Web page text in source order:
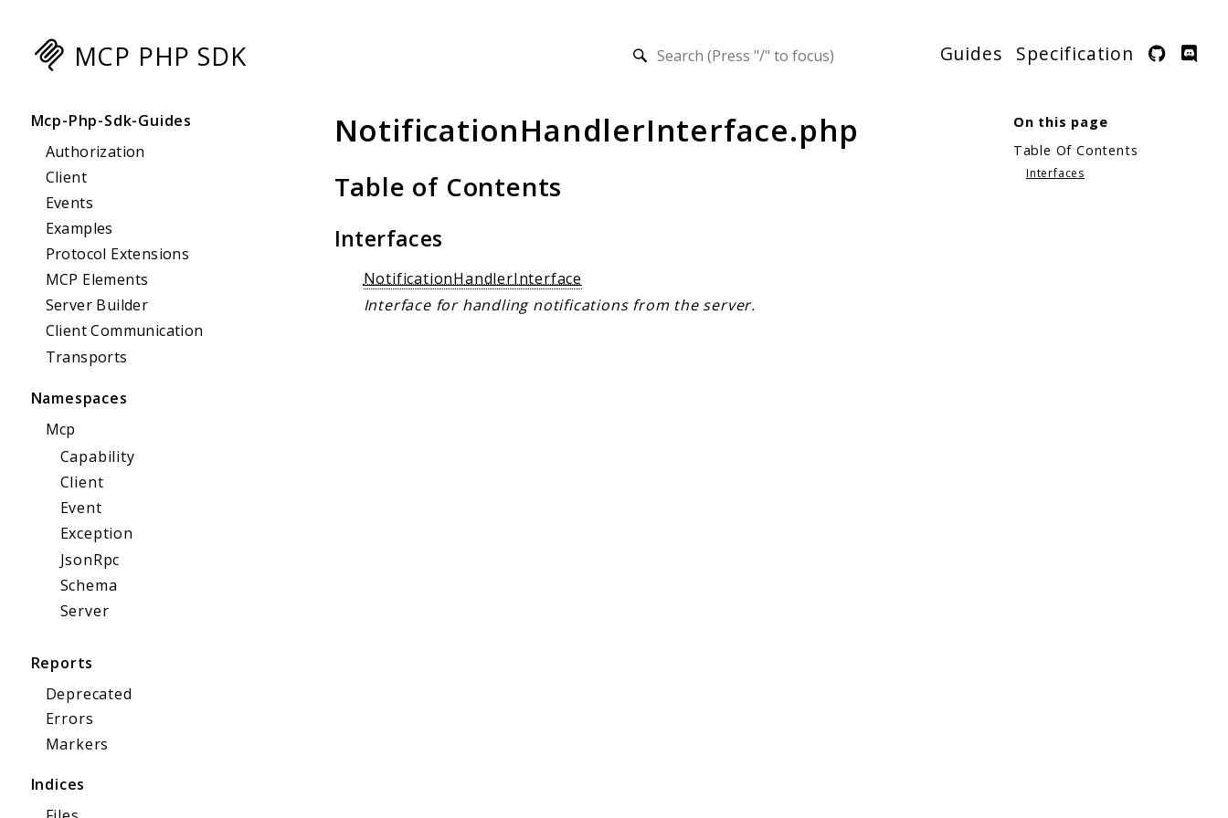
MCP PHP SDK Guides Specification
Mcp-Php-Sdk-Guides
Authorization
Client
Events
Examples
Protocol Extensions
MCP Elements
Server Builder
Client Communication
Transports
Namespaces
Mcp
Capability
Client
Event
Exception
JsonRpc
Schema
Server
Reports
Deprecated
Errors
Markers
Indices
NotificationHandlerInterface.php
Table of Contents
Interfaces
NotificationHandlerInterface
Interface for handling notifications from the server.
On this page
Table Of Contents
Interfaces